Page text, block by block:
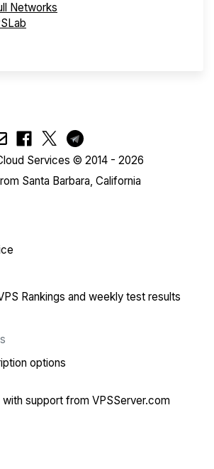
Networks
Services © 2014 - 2026
Santa Barbara, California
Rankings and weekly test results
options
with support from VPSServer.com